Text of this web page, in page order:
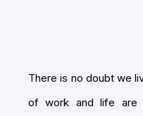
There is no doubt we
of work and life are